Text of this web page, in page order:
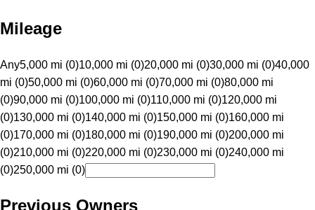
Mileage
Any5,000 mi (0)10,000 mi (0)20,000 mi (0)30,000 mi (0)40,000
mi (0)50,000 mi (0)60,000 mi (0)70,000 mi (0)80,000 mi
(0)90,000 mi (0)100,000 mi (0)110,000 mi (0)120,000 mi
(0)130,000 mi (0)140,000 mi (0)150,000 mi (0)160,000 mi
(0)170,000 mi (0)180,000 mi (0)190,000 mi (0)200,000 mi
(0)210,000 mi (0)220,000 mi (0)230,000 mi (0)240,000 mi
(0)250,000 mi (0)
Previous Owners